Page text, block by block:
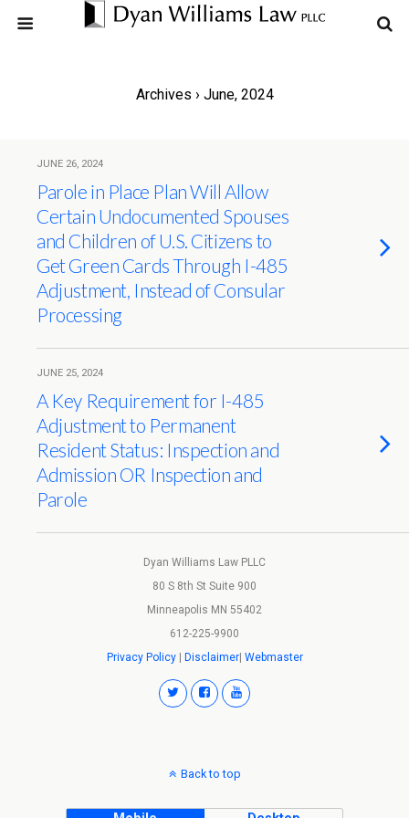
Archives › June, 2024
JUNE 26, 2024
Parole in Place Plan Will Allow
Certain Undocumented Spouses
and Children of U.S. Citizens to
Get Green Cards Through I-485
Adjustment, Instead of Consular
Processing
JUNE 25, 2024
A Key Requirement for I-485
Adjustment to Permanent
Resident Status: Inspection and
Admission OR Inspection and
Parole
Dyan Williams Law PLLC
80 S 8th St Suite 900
Minneapolis MN 55402
612-225-9900
Privacy Policy| Disclaimer| Webmaster
Back to top